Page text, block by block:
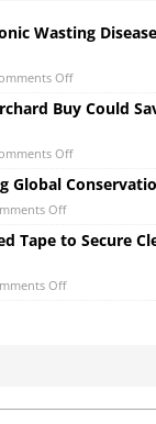
Wasting
Off
Buy Could
Off
Global
Off
Tape to Secure
Off